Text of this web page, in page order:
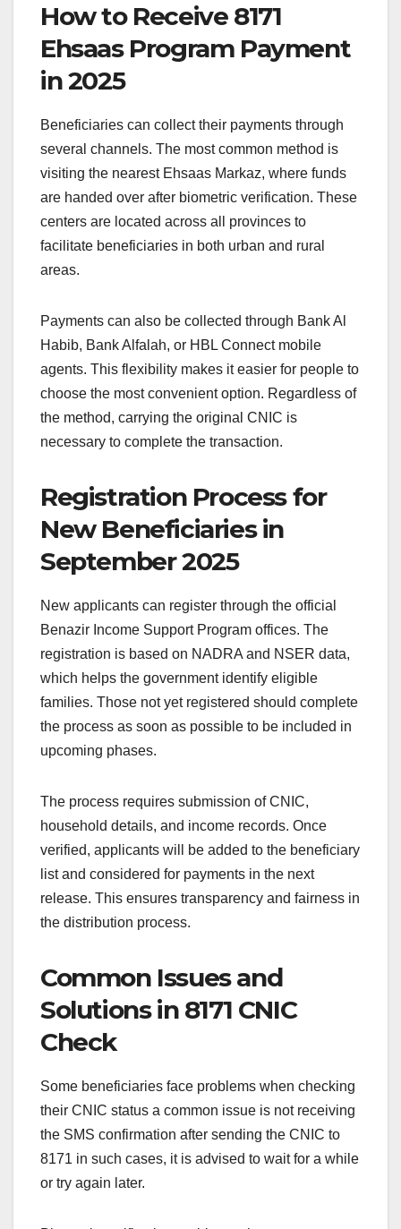
How to Receive 8171
Ehsaas Program Payment
in 2025
Beneficiaries can collect their payments through
several channels. The most common method is
visiting the nearest Ehsaas Markaz, where funds
are handed over after biometric verification. These
centers are located across all provinces to
facilitate beneficiaries in both urban and rural
areas.
Payments can also be collected through Bank Al
Habib, Bank Alfalah, or HBL Connect mobile
agents. This flexibility makes it easier for people to
choose the most convenient option. Regardless of
the method, carrying the original CNIC is
necessary to complete the transaction.
Registration Process for
New Beneficiaries in
September 2025
New applicants can register through the official
Benazir Income Support Program offices. The
registration is based on NADRA and NSER data,
which helps the government identify eligible
families. Those not yet registered should complete
the process as soon as possible to be included in
upcoming phases.
The process requires submission of CNIC,
household details, and income records. Once
verified, applicants will be added to the beneficiary
list and considered for payments in the next
release. This ensures transparency and fairness in
the distribution process.
Common Issues and
Solutions in 8171 CNIC
Check
Some beneficiaries face problems when checking
their CNIC status a common issue is not receiving
the SMS confirmation after sending the CNIC to
8171 in such cases, it is advised to wait for a while
or try again later.